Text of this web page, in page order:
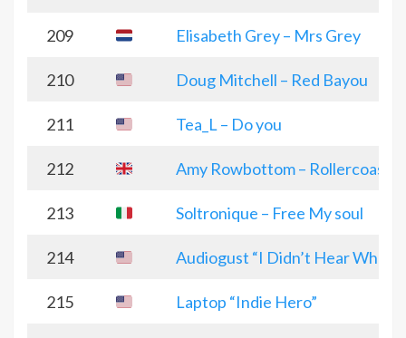
209 Elisabeth Grey – Mrs Grey
210 Doug Mitchell – Red Bayou
211 Tea_L – Do you
212 Amy Rowbottom –
213 Soltronique – Free My soul
214 Audiogust “I Didn’t Hear What
215 Laptop “Indie Hero”